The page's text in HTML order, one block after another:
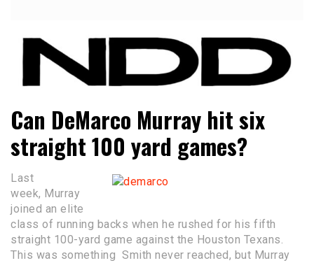
NFL Draft Diamonds
Can DeMarco Murray hit six
straight 100 yard games?
Last
week, Murray
joined an elite
class of running backs when he rushed for his fifth
straight 100-yard game against the Houston Texans.
This was something Smith never reached, but Murray